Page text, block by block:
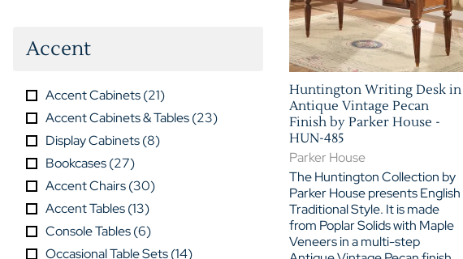
Accent
Accent Cabinets(21)
Accent Cabinets & Tables(23)
Display Cabinets(8)
Bookcases(27)
Accent Chairs(30)
Accent Tables(13)
Console Tables(6)
Occasional Table Sets(14)
Huntington Writing Desk in
Antique Vintage Pecan
Finish by Parker House -
HUN-485
Parker House
The Huntington Collection by
Parker House presents English
Traditional Style. It is made
from Poplar Solids with Maple
Veneers in a multi-step